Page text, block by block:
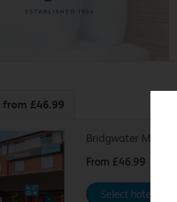
from £46.99
Bridgwater M5
From £46.99
Select hotel